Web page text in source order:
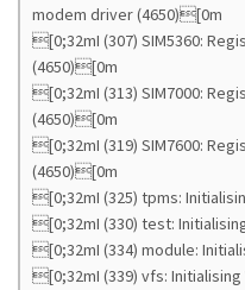
modem driver (4650)[0m
[0;32mI (307) SIM5360:
(4650)[0m
[0;32mI (313) SIM7000:
(4650)[0m
[0;32mI (319) SIM7600:
(4650)[0m
[0;32mI (325) tpms:
[0;32mI (330) test:
[0;32mI (334) module:
[0;32mI (339) vfs: Initialising